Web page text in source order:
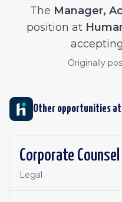
The Manager,
position at
Originally
Other opportunities at
Corporate Counsel
Legal